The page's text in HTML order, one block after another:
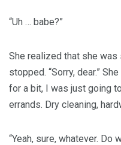
“Uh … babe?”
She realized that she was
stopped. “Sorry, dear.”
for a bit, I was just going
errands. Dry cleaning,
“Yeah, sure, whatever. Do